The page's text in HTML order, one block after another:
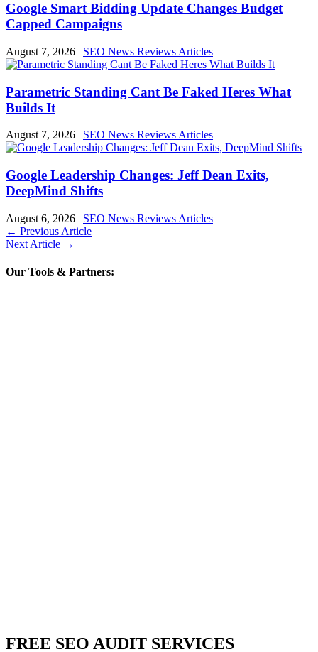
Google Smart Bidding Update Changes Budget
Capped Campaigns
August 7, 2026 | SEO News Reviews Articles
Parametric Standing Cant Be Faked Heres What
Builds It
August 7, 2026 | SEO News Reviews Articles
Google Leadership Changes: Jeff Dean Exits,
DeepMind Shifts
August 6, 2026 | SEO News Reviews Articles
← Previous Article
Next Article →
Our Tools & Partners:
FREE SEO AUDIT SERVICES